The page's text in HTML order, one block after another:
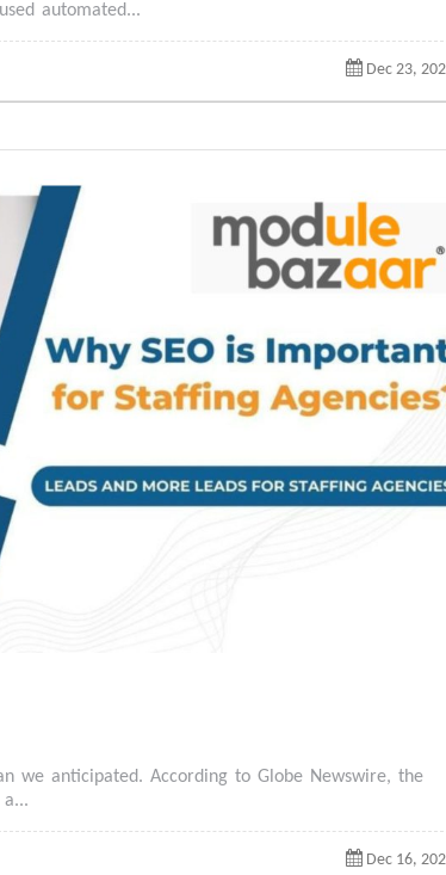
automated...
Dec 23,
we anticipated. According to Globe Newswire, the
Dec 16,